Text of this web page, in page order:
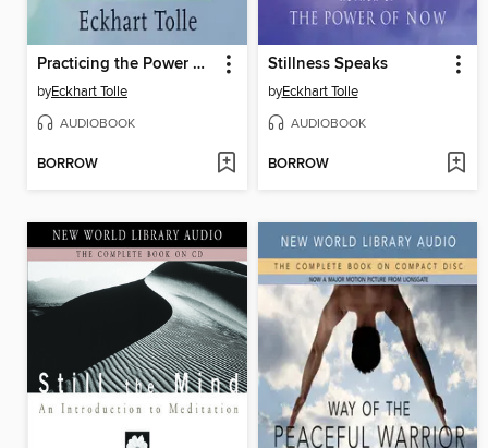
Practicing the Power of Now
byEckhart Tolle
AUDIOBOOK
BORROW
Stillness Speaks
byEckhart Tolle
AUDIOBOOK
BORROW